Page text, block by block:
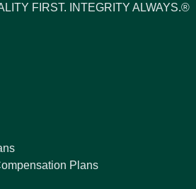
FIRST. INTEGRITY ALWAYS.®
Plans